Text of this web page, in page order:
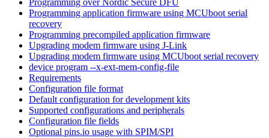
Programming application firmware using MCUboot serial
recovery
Programming precompiled application firmware
Upgrading modem firmware using J-Link
Upgrading modem firmware using MCUboot serial recovery
device program --x-ext-mem-config-file
Requirements
Configuration file format
Default configuration for development kits
Supported configurations and peripherals
Configuration file fields
Optional pins.io usage with SPIM/SPI